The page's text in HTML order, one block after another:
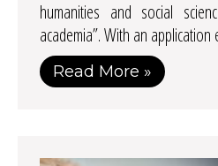
humanities and social
academia”. With an
Read More »